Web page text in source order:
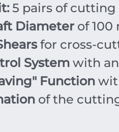
5 pairs of cutting
Diameter of100
for cross-
System with
Function
of the